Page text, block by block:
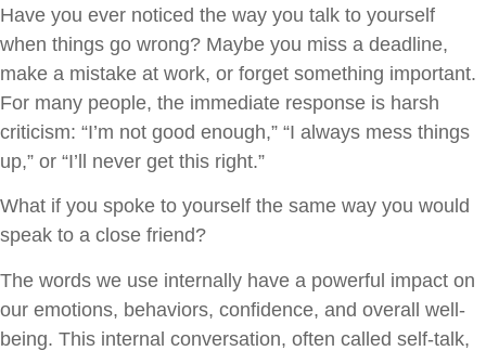
Have you ever noticed the way you talk to yourself
when things go wrong? Maybe you miss a deadline,
make a mistake at work, or forget something important.
For many people, the immediate response is harsh
criticism: “I’m not good enough,” “I always mess things
up,” or “I’ll never get this right.”
What if you spoke to yourself the same way you would
speak to a close friend?
The words we use internally have a powerful impact on
our emotions, behaviors, confidence, and overall well-
being. This internal conversation, often called self-talk,